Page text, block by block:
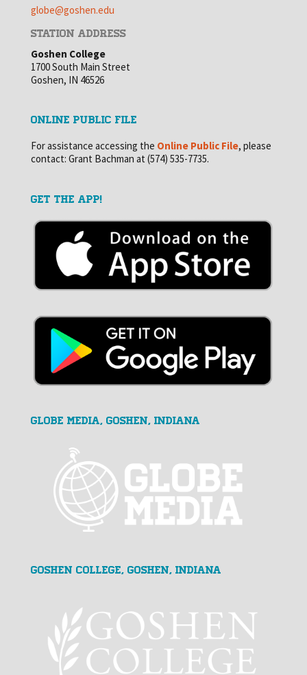
globe@goshen.edu
STATION ADDRESS
Goshen College
1700 South Main Street
Goshen, IN 46526
ONLINE PUBLIC FILE
For assistance accessing the Online Public File, please
contact: Grant Bachman at (574) 535-7735.
GET THE APP!
GLOBE MEDIA, Goshen, Indiana
Goshen College, Goshen, Indiana